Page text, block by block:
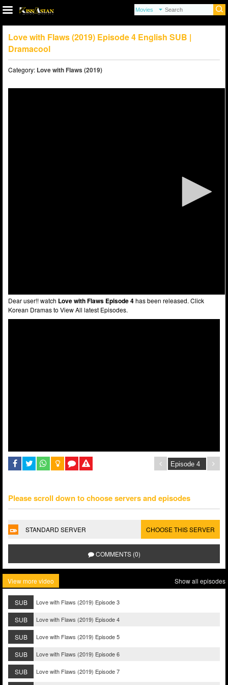
Love with Flaws (2019) Episode 4 English SUB |
Dramacool
Category: Love with Flaws (2019)
Dear user!! watch Love with Flaws Episode 4has been released. Click
Korean Dramas to View All latest Episodes.
Please scroll down to choose servers and episodes
STANDARD SERVER CHOOSE THIS SERVER
COMMENTS (0)
View more video Show all episodes
SUB Love with Flaws (2019) Episode 3
SUB Love with Flaws (2019) Episode 4
SUB Love with Flaws (2019) Episode 5
SUB Love with Flaws (2019) Episode 6
SUB Love with Flaws (2019) Episode 7